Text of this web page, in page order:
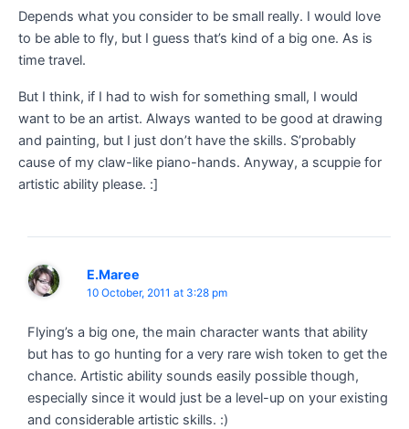
Depends what you consider to be small really. I would love
to be able to fly, but I guess that’s kind of a big one. As is
time travel.
But I think, if I had to wish for something small, I would
want to be an artist. Always wanted to be good at drawing
and painting, but I just don’t have the skills. S’probably
cause of my claw-like piano-hands. Anyway, a scuppie for
artistic ability please. :]
E.Maree
10 October, 2011 at 3:28 pm
Flying’s a big one, the main character wants that ability
but has to go hunting for a very rare wish token to get the
chance. Artistic ability sounds easily possible though,
especially since it would just be a level-up on your existing
and considerable artistic skills. :)